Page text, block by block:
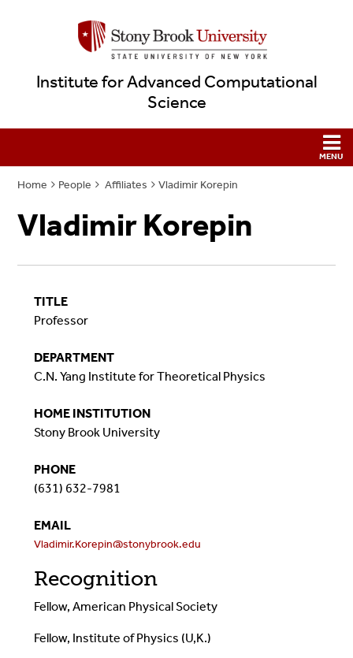
Institute for Advanced Computational
Science
Home People Affiliates Vladimir Korepin
Vladimir Korepin
TITLE
Professor
DEPARTMENT
C.N. Yang Institute for Theoretical Physics
HOME INSTITUTION
Stony Brook University
PHONE
(631) 632-7981
EMAIL
Vladimir.Korepin@stonybrook.edu
Recognition
Fellow, American Physical Society
Fellow, Institute of Physics (U,K.)